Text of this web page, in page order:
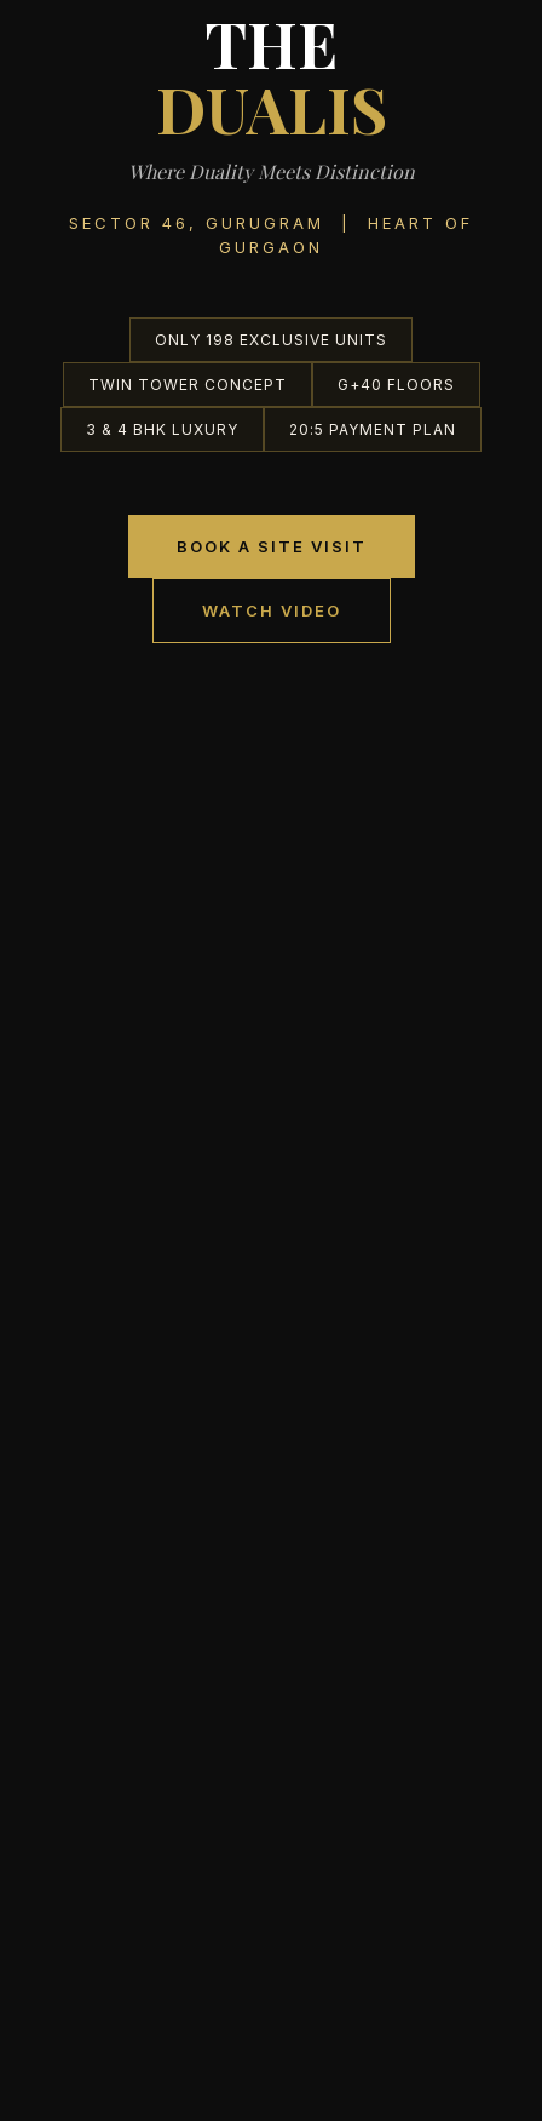
THE
DUALIS
Where Duality Meets Distinction
SECTOR 46, GURUGRAM | HEART OF
GURGAON
ONLY 198 EXCLUSIVE UNITS
TWIN TOWER CONCEPT G+40 FLOORS
3 & 4 BHK LUXURY 20:5 PAYMENT PLAN
BOOK A SITE VISIT
WATCH VIDEO